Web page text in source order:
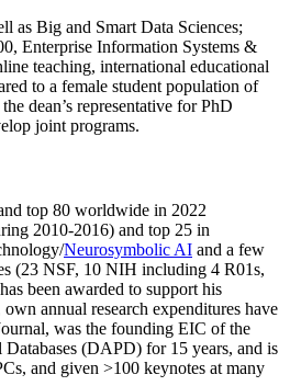
as Big and Smart Data Sciences;
Enterprise Information Systems &
teaching, international educational
to a female student population of
dean’s representative for PhD
joint programs.
top 80 worldwide in 2022
2010-2016) and top 25 in
/Neurosymbolic AI and a few
(23 NSF, 10 NIH including 4 R01s,
has been awarded to support his
own annual research expenditures have
was the founding EIC of the
Databases (DAPD) for 15 years, and is
and given >100 keynotes at many